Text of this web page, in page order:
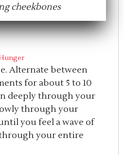
cheekbones
Alternate between
for about 5 to 10
deeply through your
through your
you feel a wave of
your entire